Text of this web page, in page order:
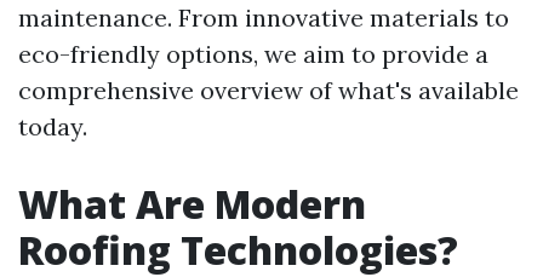
maintenance. From innovative materials to
eco-friendly options, we aim to provide a
comprehensive overview of what's available
today.
What Are Modern
Roofing Technologies?